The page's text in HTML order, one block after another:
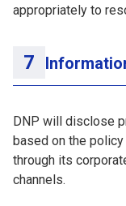
appropriately to
DNP will disclose
based on the
through its
channels.